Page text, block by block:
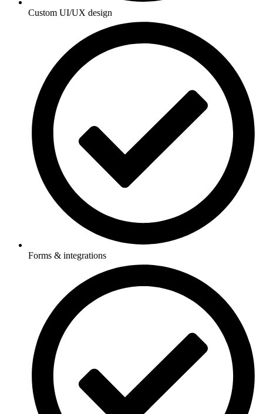
Custom UI/UX design
Forms & integrations